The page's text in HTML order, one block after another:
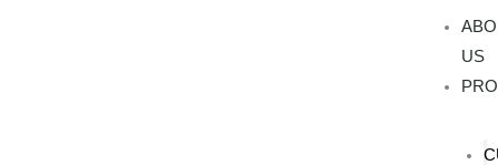
US